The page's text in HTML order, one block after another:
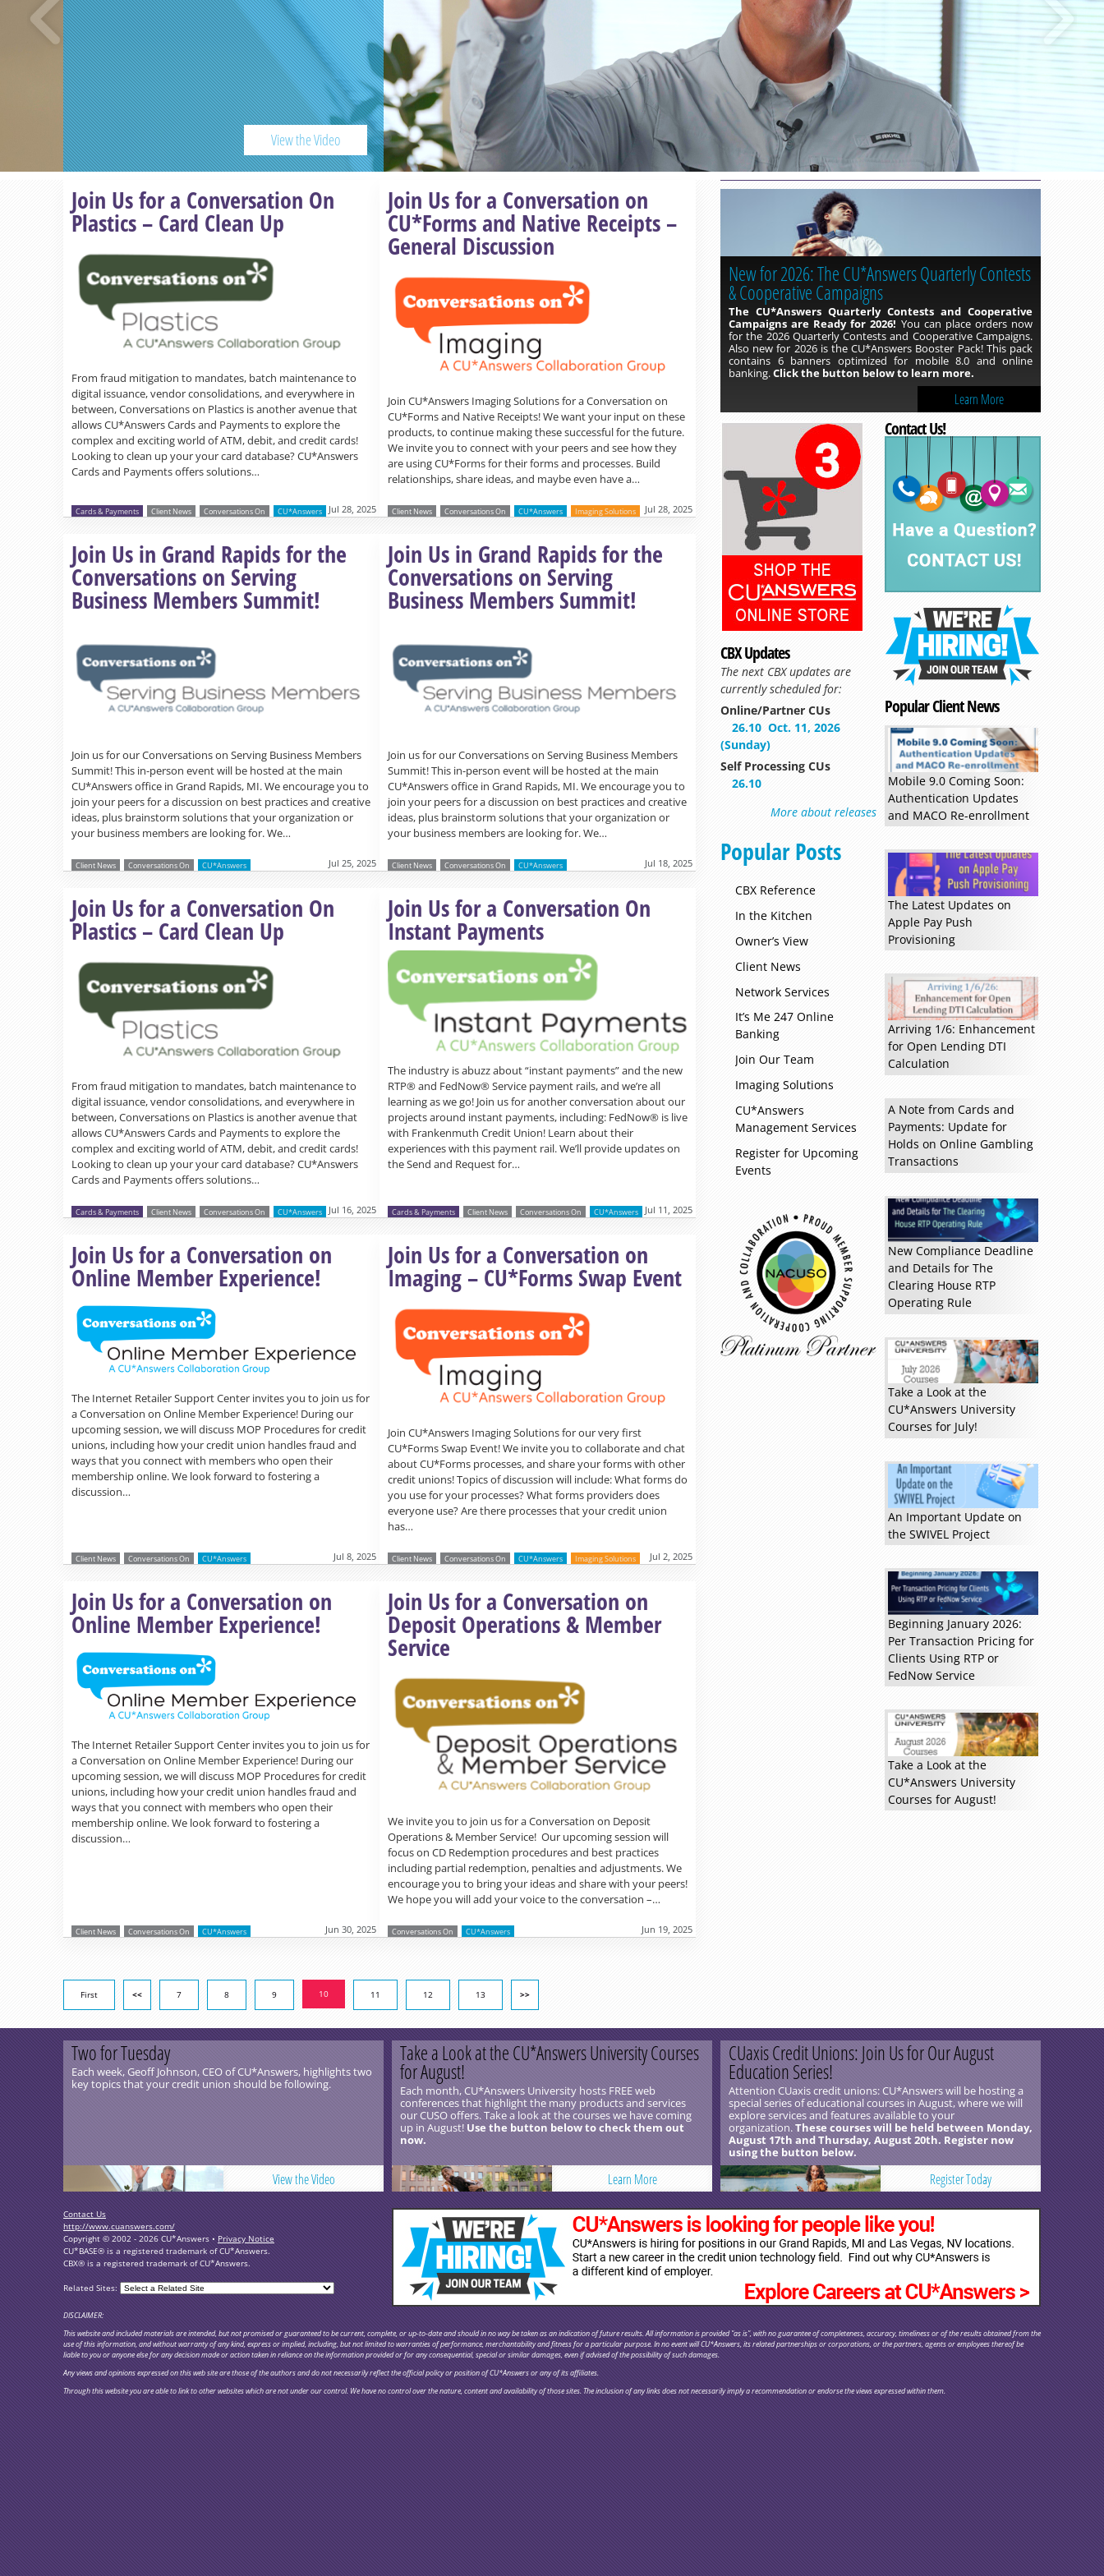
View the Video
Join Us for a Conversation On
Plastics – Card Clean Up
From fraud mitigation to mandates, batch maintenance to
digital issuance, vendor consolidations, and everywhere in
between, Conversations on Plastics is another avenue that
allows CU*Answers Cards and Payments to explore the
complex and exciting world of ATM, debit, and credit cards!
Looking to clean up your your card database? CU*Answers
Cards and Payments offers solutions…
Cards & Payments Client News Conversations On CU*Answers Jul 28, 2025
Join Us for a Conversation on
CU*Forms and Native Receipts –
General Discussion
Join CU*Answers Imaging Solutions for a Conversation on
CU*Forms and Native Receipts! We want your input on these
products, to continue making these successful for the future.
We invite you to connect with your peers and see how they
are using CU*Forms for their forms and processes. Build
relationships, share ideas, and maybe even have a…
Read more »
Client News Conversations On CU*Answers Imaging Solutions Jul 28, 2025
Join Us in Grand Rapids for the
Conversations on Serving
Business Members Summit!
Join us for our Conversations on Serving Business Members
Summit! This in-person event will be hosted at the main
CU*Answers office in Grand Rapids, MI. We encourage you to
join your peers for a discussion on best practices and creative
ideas, plus brainstorm solutions that your organization or
your business members are looking for. We…
Read more »
Client News Conversations On CU*Answers Jul 25, 2025
Join Us in Grand Rapids for the
Conversations on Serving
Business Members Summit!
Join us for our Conversations on Serving Business Members
Summit! This in-person event will be hosted at the main
CU*Answers office in Grand Rapids, MI. We encourage you to
join your peers for a discussion on best practices and creative
ideas, plus brainstorm solutions that your organization or
your business members are looking for. We…
Client News Conversations On CU*Answers Jul 18, 2025
Join Us for a Conversation On
Plastics – Card Clean Up
From fraud mitigation to mandates, batch maintenance to
digital issuance, vendor consolidations, and everywhere in
between, Conversations on Plastics is another avenue that
allows CU*Answers Cards and Payments to explore the
complex and exciting world of ATM, debit, and credit cards!
Looking to clean up your your card database? CU*Answers
Cards and Payments offers solutions…
Cards & Payments Client News Conversations On CU*Answers Jul 16, 2025
Join Us for a Conversation On
Instant Payments
The industry is abuzz about “instant payments” and the new
RTP® and FedNow® Service payment rails, and we’re all
learning as we go! Join us for another conversation about our
projects around instant payments, including: FedNow® is live
with Frankenmuth Credit Union! Learn about their
experiences with this payment rail. We’ll provide updates on
the Send and Request for…
Cards & Payments Client News Conversations On CU*Answers Jul 11, 2025
Join Us for a Conversation on
Online Member Experience!
The Internet Retailer Support Center invites you to join us for
a Conversation on Online Member Experience! During our
upcoming session, we will discuss MOP Procedures for credit
unions, including how your credit union handles fraud and
ways that you connect with members who open their
membership online. We look forward to fostering a
discussion…
Client News Conversations On CU*Answers Jul 8, 2025
Join Us for a Conversation on
Imaging – CU*Forms Swap Event
Join CU*Answers Imaging Solutions for our very first
CU*Forms Swap Event! We invite you to collaborate and chat
about CU*Forms processes, and share your forms with other
credit unions! Topics of discussion will include: What forms do
you use for your processes? What forms providers does
everyone use? Are there processes that your credit union
has…
Read more »
Client News Conversations On CU*Answers Imaging Solutions Jul 2, 2025
Join Us for a Conversation on
Online Member Experience!
The Internet Retailer Support Center invites you to join us for
a Conversation on Online Member Experience! During our
upcoming session, we will discuss MOP Procedures for credit
unions, including how your credit union handles fraud and
ways that you connect with members who open their
membership online. We look forward to fostering a
discussion…
Client News Conversations On CU*Answers Jun 30, 2025
Join Us for a Conversation on
Deposit Operations & Member
Service
We invite you to join us for a Conversation on Deposit
Operations & Member Service! Our upcoming session will
focus on CD Redemption procedures and best practices
including partial redemption, penalties and adjustments. We
encourage you to bring your ideas and share with your peers!
We hope you will add your voice to the conversation –…
Conversations On CU*Answers Jun 19, 2025
First << 7 8 9 10 11 12 13 >>
New for 2026: The CU*Answers Quarterly Contests
& Cooperative Campaigns
The CU*Answers Quarterly Contests and Cooperative
Campaigns are Ready for 2026! You can place orders now
for the 2026 Quarterly Contests and Cooperative Campaigns.
Also new for 2026 is the CU*Answers Booster Pack! This pack
contains 6 banners optimized for mobile 8.0 and online
banking.Click the button below to learn more.
Learn More
CBX Updates
The next CBX updates are
currently scheduled for:
Online/Partner CUs
26.10 Oct. 11, 2026
(Sunday)
Self Processing CUs
26.10
More about releases
Popular Posts
CBX Reference
In the Kitchen
Owner’s View
Client News
Network Services
It’s Me 247 Online
Banking
Join Our Team
Imaging Solutions
CU*Answers
Management Services
Register for Upcoming
Events
Contact Us!
Popular Client News
Mobile 9.0 Coming Soon:
Authentication Updates
and MACO Re-enrollment
The Latest Updates on
Apple Pay Push
Provisioning
Arriving 1/6: Enhancement
for Open Lending DTI
Calculation
A Note from Cards and
Payments: Update for
Holds on Online Gambling
Transactions
New Compliance Deadline
and Details for The
Clearing House RTP
Operating Rule
Take a Look at the
CU*Answers University
Courses for July!
An Important Update on
the SWIVEL Project
Beginning January 2026:
Per Transaction Pricing for
Clients Using RTP or
FedNow Service
Take a Look at the
CU*Answers University
Courses for August!
Two for Tuesday
Each week, Geoff Johnson, CEO of CU*Answers, highlights two
key topics that your credit union should be following.
View the Video
Take a Look at the CU*Answers University Courses
for August!
Each month, CU*Answers University hosts FREE web
conferences that highlight the many products and services
our CUSO offers. Take a look at the courses we have coming
up in August! Use the button below to check them out
now.
Learn More
CUaxis Credit Unions: Join Us for Our August
Education Series!
Attention CUaxis credit unions: CU*Answers will be hosting a
special series of educational courses in August, where we will
explore services and features available to your
organization.These courses will be held between Monday,
August 17th and Thursday, August 20th. Register now
using the button below.
Register Today
Contact Us
http://www.cuanswers.com/
Copyright © 2002 - 2026 CU*Answers • Privacy Notice
CU*BASE® is a registered trademark of CU*Answers.
CBX® is a registered trademark of CU*Answers.
Related Sites:
DISCLAIMER:
This website and included materials are intended, but not promised or guaranteed to be current, complete, or up-to-date and should in no way be taken as an indication of future results. All information is provided "as is", with no guarantee of completeness, accuracy, timeliness or of the results obtained from the
use of this information, and without warranty of any kind, express or implied, including, but not limited to warranties of performance, merchantability and fitness for a particular purpose. In no event will CU*Answers, its related partnerships or corporations, or the partners, agents or employees thereof be
liable to you or anyone else for any decision made or action taken in reliance on the information provided or for any consequential, special or similar damages, even if advised of the possibility of such damages.
Any views and opinions expressed on this web site are those of the authors and do not necessarily reflect the official policy or position of CU*Answers or any of its affiliates.
Through this website you are able to link to other websites which are not under our control. We have no control over the nature, content and availability of those sites. The inclusion of any links does not necessarily imply a recommendation or endorse the views expressed within them.